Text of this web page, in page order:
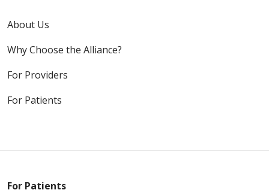
About Us
Why Choose the Alliance?
For Providers
For Patients
For Patients